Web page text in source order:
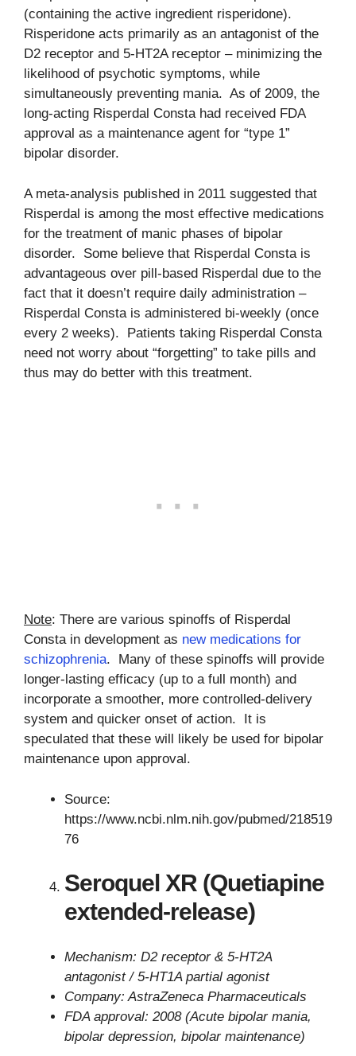
(containing the active ingredient risperidone).
Risperidone acts primarily as an antagonist of the
D2 receptor and 5-HT2A receptor – minimizing the
likelihood of psychotic symptoms, while
simultaneously preventing mania. As of 2009, the
long-acting Risperdal Consta had received FDA
approval as a maintenance agent for “type 1”
bipolar disorder.
A meta-analysis published in 2011 suggested that
Risperdal is among the most effective medications
for the treatment of manic phases of bipolar
disorder. Some believe that Risperdal Consta is
advantageous over pill-based Risperdal due to the
fact that it doesn’t require daily administration –
Risperdal Consta is administered bi-weekly (once
every 2 weeks). Patients taking Risperdal Consta
need not worry about “forgetting” to take pills and
thus may do better with this treatment.
Note: There are various spinoffs of Risperdal
Consta in development as new medications for
schizophrenia. Many of these spinoffs will provide
longer-lasting efficacy (up to a full month) and
incorporate a smoother, more controlled-delivery
system and quicker onset of action. It is
speculated that these will likely be used for bipolar
maintenance upon approval.
Source:
https://www.ncbi.nlm.nih.gov/pubmed/218519
76
Seroquel XR (Quetiapine
extended-release)
Mechanism: D2 receptor & 5-HT2A
antagonist / 5-HT1A partial agonist
Company: AstraZeneca Pharmaceuticals
FDA approval: 2008 (Acute bipolar mania,
bipolar depression, bipolar maintenance)